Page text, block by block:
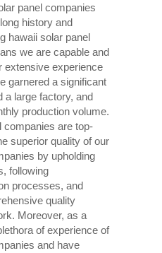
panel companies
history and
hawaii solar panel
we are capable and
extensive experience
garnered a significant
a large factory, and
production volume.
companies are top-
superior quality of our
by upholding
following
processes, and
quality
Moreover, as a
of experience of
and have